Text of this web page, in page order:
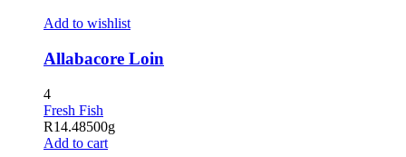
Add to wishlist
Allabacore Loin
4
Fresh Fish
R14.48500g
Add to cart